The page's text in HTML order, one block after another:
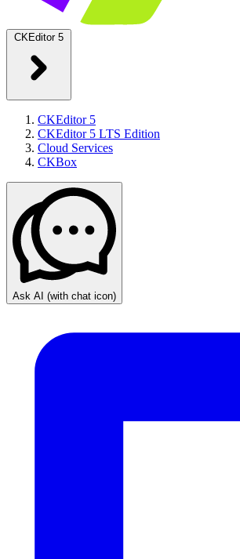
CKEditor 5
CKEditor 5
CKEditor 5 LTS Edition
Cloud Services
CKBox
Ask AI (with chat icon)